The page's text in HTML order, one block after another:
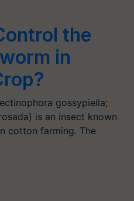
the
in
gossypiella;
is an insect known
cotton farming. The